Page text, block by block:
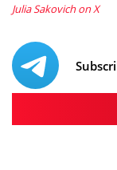
Julia Sakovich on X